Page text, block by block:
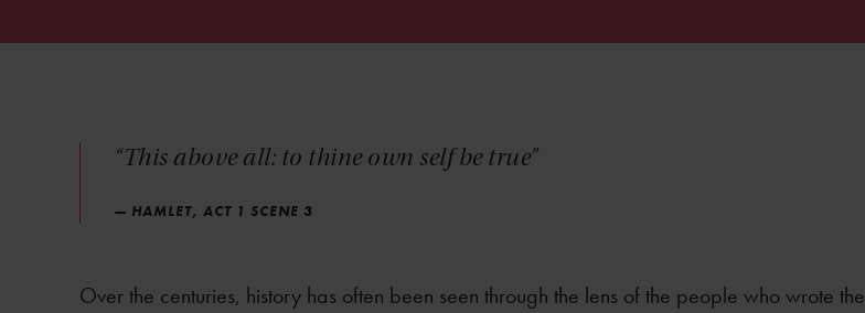
“This above all: to thine own self be true”
— HAMLET, ACT 1 SCENE 3
Over the centuries, history has often been seen through the lens of the people who wrote the